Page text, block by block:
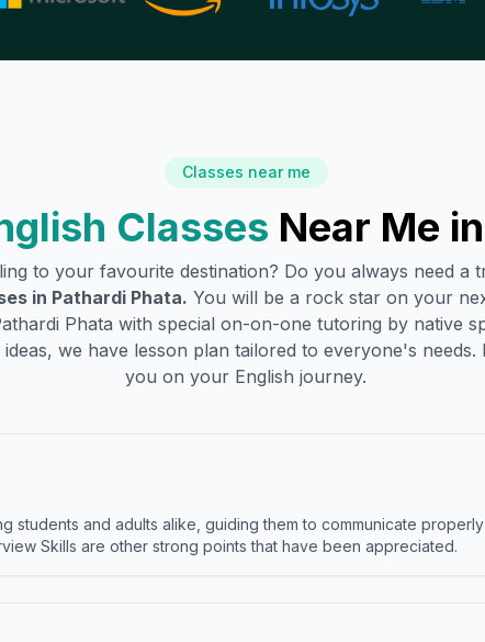
Classes near me
Classes Near Me in
to your favourite destination? Do you always need a
in Pathardi Phata. You will be a rock star on your
Phata with special on-on-one tutoring by native
we have lesson plan tailored to everyone's
you on your English journey.
students and adults alike, guiding them to communicate
Skills are other strong points that have been appreciated.